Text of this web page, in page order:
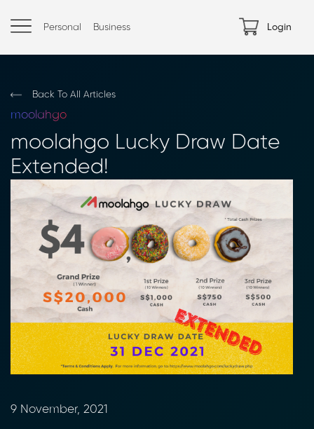
Personal Business Login
Back To All Articles
moolahgo
moolahgo Lucky Draw Date
Extended!
9 November, 2021